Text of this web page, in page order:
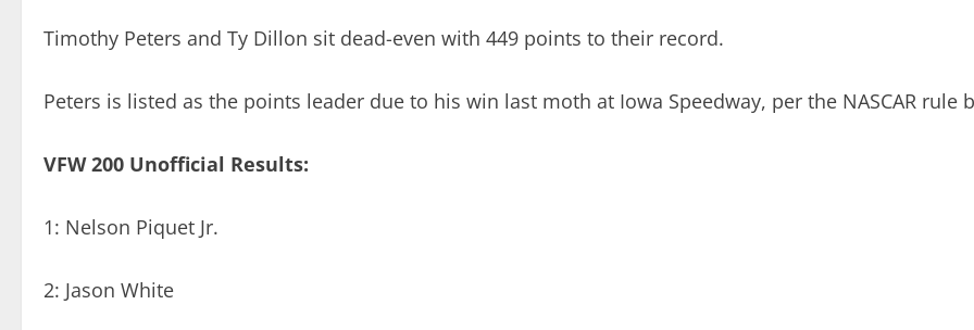
Timothy Peters and Ty Dillon sit dead-even with 449 points to their record.
Peters is listed as the points leader due to his win last moth at Iowa Speedway, per the NASCAR rule
VFW 200 Unofficial Results:
1: Nelson Piquet Jr.
2: Jason White